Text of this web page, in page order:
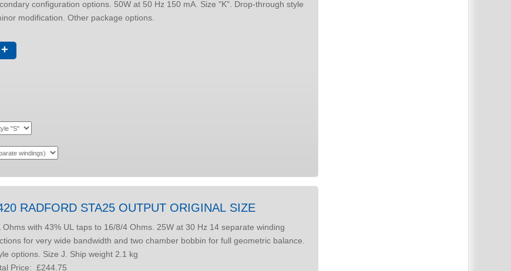
configuration options. 50W at 50 Hz 150 mA. Size "K". Drop-through style
modification. Other package options.
+
RADFORD STA25 OUTPUT ORIGINAL SIZE
with 43% UL taps to 16/8/4 Ohms. 25W at 30 Hz 14 separate winding
for very wide bandwidth and two chamber bobbin for full geometric balance.
Style options. Size J. Ship weight 2.1 kg
Price: £244.75